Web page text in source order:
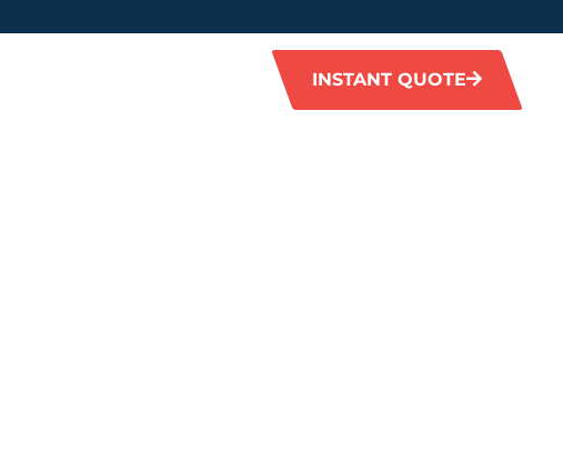
INSTANT QUOTE